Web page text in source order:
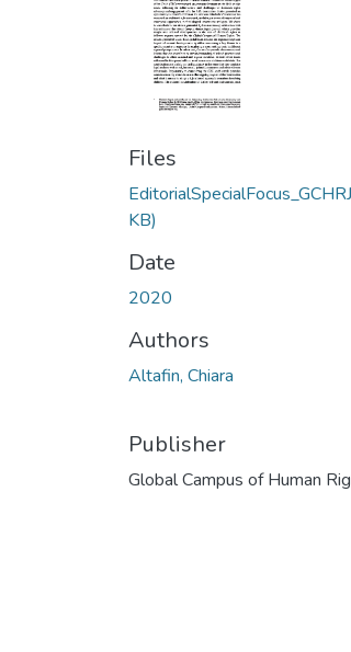
Files
KB)
Date
2020
Authors
Altafin, Chiara
Publisher
Global Campus of Human